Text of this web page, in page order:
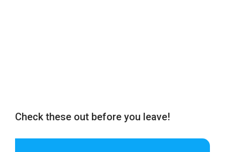
Check these out before you leave!